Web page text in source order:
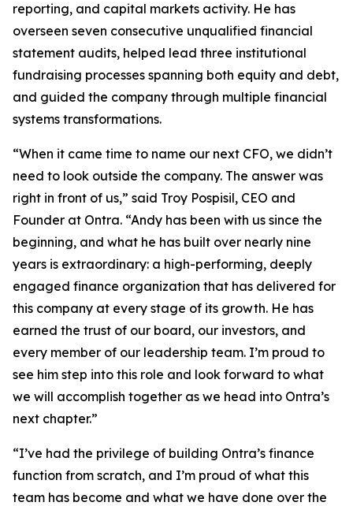
reporting, and capital markets activity. He has
overseen seven consecutive unqualified financial
statement audits, helped lead three institutional
fundraising processes spanning both equity and debt,
and guided the company through multiple financial
systems transformations.
“When it came time to name our next CFO, we didn’t
need to look outside the company. The answer was
right in front of us,” said Troy Pospisil, CEO and
Founder at Ontra. “Andy has been with us since the
beginning, and what he has built over nearly nine
years is extraordinary: a high-performing, deeply
engaged finance organization that has delivered for
this company at every stage of its growth. He has
earned the trust of our board, our investors, and
every member of our leadership team. I’m proud to
see him step into this role and look forward to what
we will accomplish together as we head into Ontra’s
next chapter.”
“I’ve had the privilege of building Ontra’s finance
function from scratch, and I’m proud of what this
team has become and what we have done over the